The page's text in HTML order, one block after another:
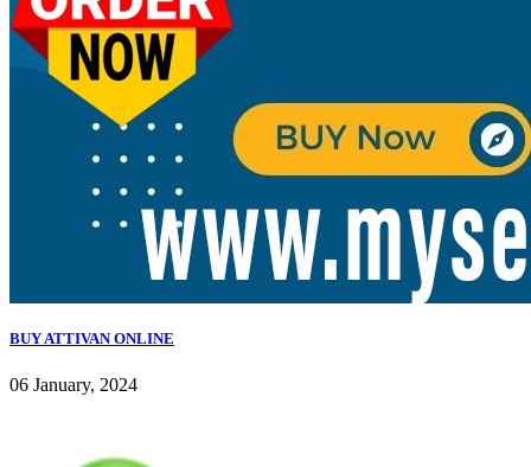
BUY ATTIVAN ONLINE
06 January, 2024